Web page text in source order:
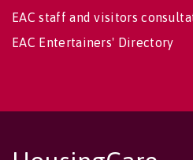
EAC staff and visitors
EAC Entertainers' Directory